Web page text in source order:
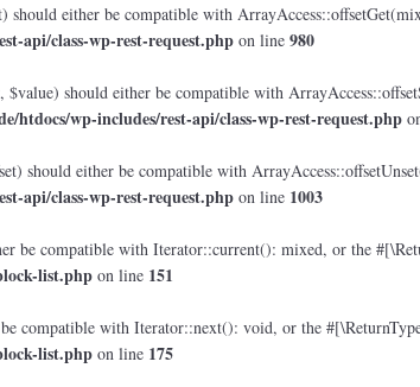
should either be compatible with
api/class-wp-rest-request.php on line 980
$value) should either be compatible with
htdocs/wp-includes/rest-api/class-wp-rest-request.php
should either be compatible with
api/class-wp-rest-request.php on line 1003
be compatible with Iterator::current(): mixed, or the
list.php on line 151
compatible with Iterator::next(): void, or the
list.php on line 175